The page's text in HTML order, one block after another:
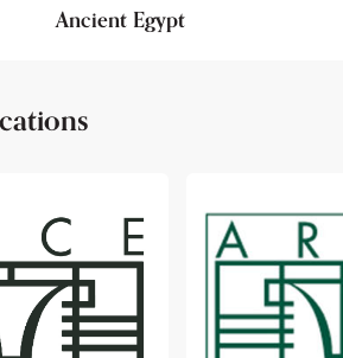
Ancient Egypt